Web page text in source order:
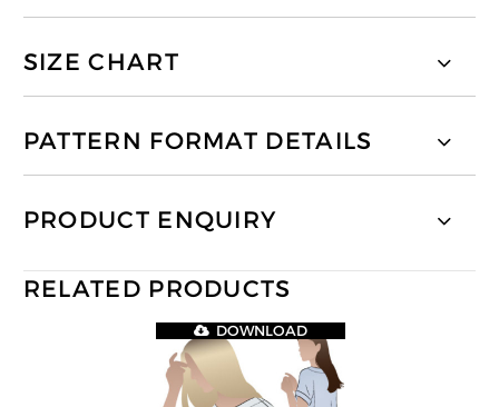
SIZE CHART
PATTERN FORMAT DETAILS
PRODUCT ENQUIRY
RELATED PRODUCTS
DOWNLOAD